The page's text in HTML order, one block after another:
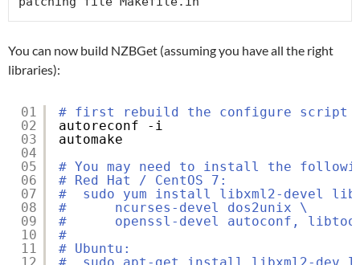
You can now build NZBGet (assuming you have all the right
libraries):
01
02
03
04
05
06
07
08
09
10
11
12
# first rebuild the configure script
autoreconf -i
automake
# You may need to install the
# Red Hat / CentOS 7:
#  sudo yum install libxml2-devel
#      ncurses-devel dos2unix \
#      openssl-devel autoconf,
#
# Ubuntu:
#  sudo apt-get install libxml2-dev